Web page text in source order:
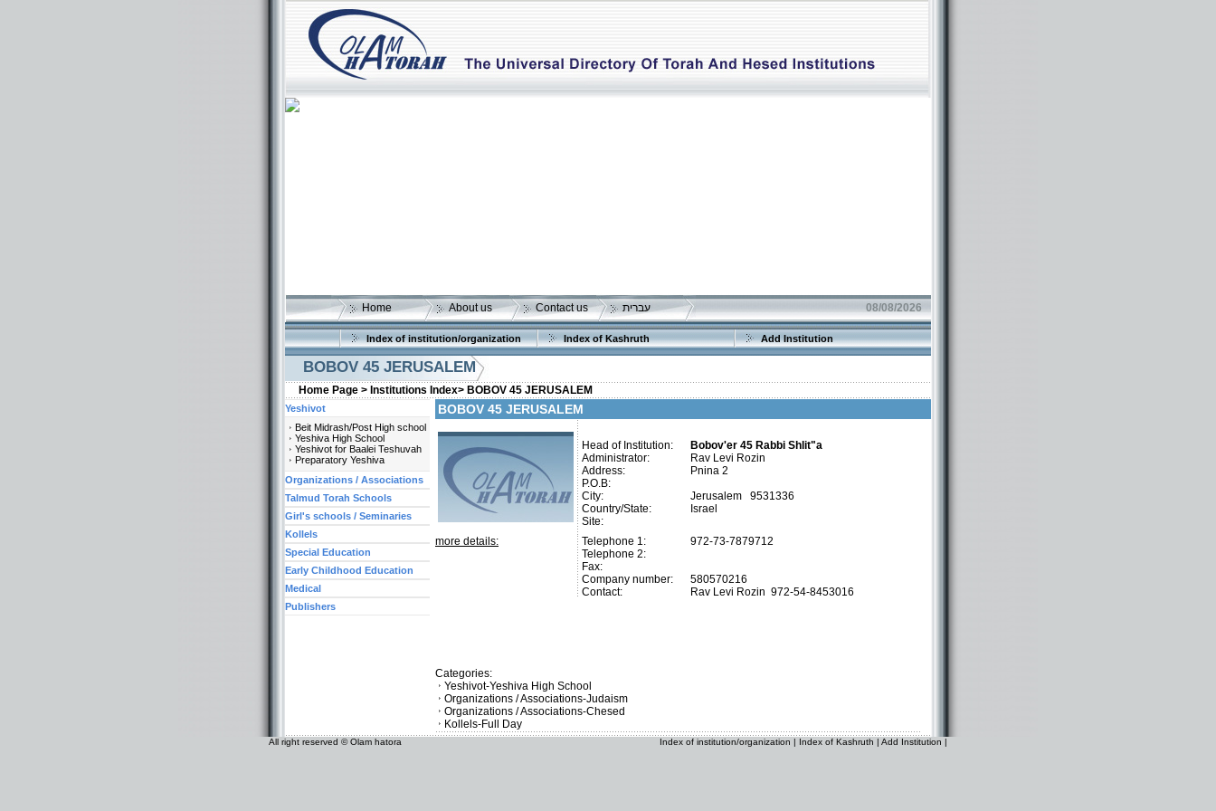
Home About us Contact us עברית 08/08/2026
Index of institution/organization Index of Kashruth Add Institution
BOBOV 45 JERUSALEM
Home Page > Institutions Index> BOBOV 45 JERUSALEM
BOBOV 45 JERUSALEM
Head of Institution:
Bobov'er 45 Rabbi Shlit"a
Administrator:
Rav Levi Rozin
Address:
Pnina 2
P.O.B:
City:
Jerusalem 9531336
Country/State:
Israel
Site:
more details:
Telephone 1:
Telephone 2:
Fax:
Company number:
Contact:
972-73-7879712
580570216
Rav Levi Rozin 972-54-8453016
Categories:
Yeshivot-Yeshiva High School
Organizations / Associations-Judaism
Organizations / Associations-Chesed
Kollels-Full Day
Yeshivot
Beit Midrash/Post High school
Yeshiva High School
Yeshivot for Baalei Teshuvah
Preparatory Yeshiva
Organizations / Associations
Talmud Torah Schools
Girl's schools / Seminaries
Kollels
Special Education
Early Childhood Education
Medical
Publishers
All right reserved © Olam hatora Index of institution/organization | Index of Kashruth | Add Institution |